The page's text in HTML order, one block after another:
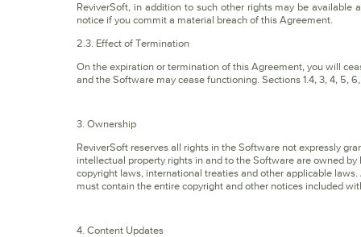
ReviverSoft, in addition to such other rights may be
notice if you commit a material breach of this Agreement.
2.3. Effect of Termination
On the expiration or termination of this Agreement, you will
and the Software may cease functioning. Sections 1.4, 3, 4, 5,
3. Ownership
ReviverSoft reserves all rights in the Software not expressly
intellectual property rights in and to the Software are owned
copyright laws, international treaties and other applicable
must contain the entire copyright and other notices included
4. Content Updates